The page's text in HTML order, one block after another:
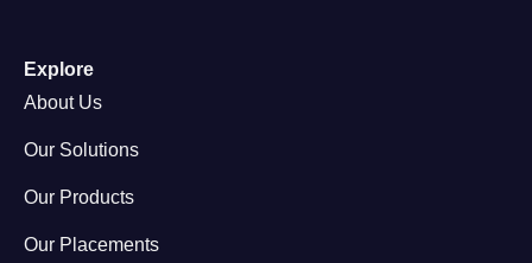
Explore
About Us
Our Solutions
Our Products
Our Placements